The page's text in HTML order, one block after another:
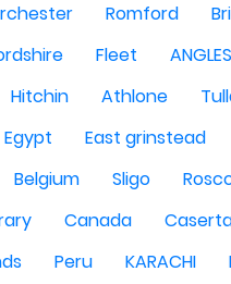
Romford
Fleet
Hitchin Athlone
Egypt East grinstead
Belgium Sligo
Canada
Peru KARACHI